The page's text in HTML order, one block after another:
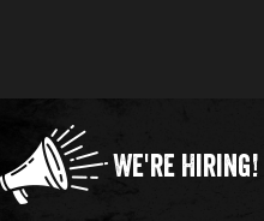
We're Hiring!